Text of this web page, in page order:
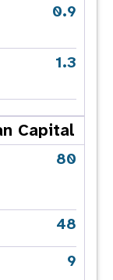
0.9
1.3
Capital
80
48
9